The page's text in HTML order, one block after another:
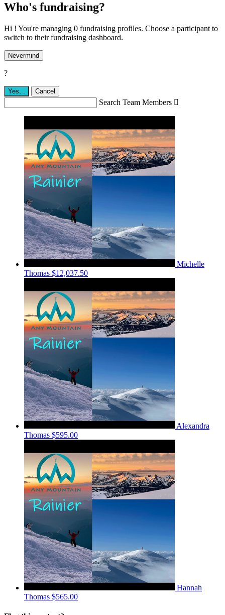
Who's fundraising?
Hi ! You're managing 0 fundraising profiles. Choose a participant to
switch to their fundraising dashboard.
Nevermind
?
Yes, Cancel
Search Team Members 
Michelle
Thomas $12,037.50
Alexandra
Thomas $595.00
Hannah
Thomas $565.00